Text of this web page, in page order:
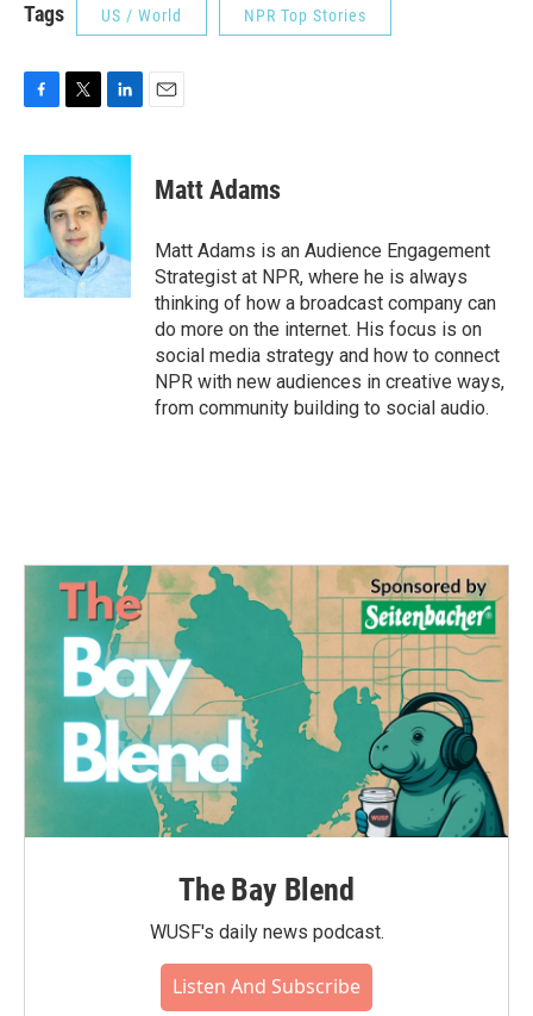
Tags US / World NPR Top Stories
c
k
i
t
t
e
r
n
e
d
I
n
Matt Adams
Matt Adams is an Audience Engagement
Strategist at NPR, where he is always
thinking of how a broadcast company can
do more on the internet. His focus is on
social media strategy and how to connect
NPR with new audiences in creative ways,
from community building to social audio.
The Bay Blend
WUSF's daily news podcast.
Listen And Subscribe